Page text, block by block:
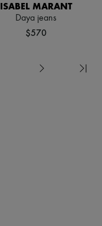
ISABEL MARANT
Daya jeans
$570